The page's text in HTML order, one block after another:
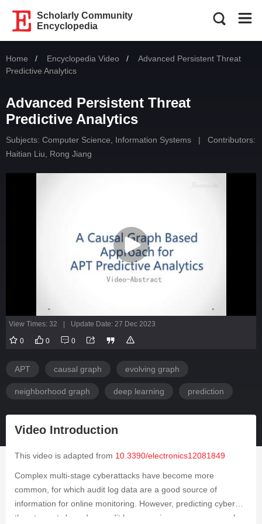
Scholarly Community
Encyclopedia
Home Encyclopedia Video Current:
Advanced Persistent Threat
Predictive Analytics
Advanced Persistent Threat
Predictive Analytics
Subjects: Computer Science, Information Systems |
Contributors:
Haitian Liu
Rong Jiang
View Times: 32 Update Date: 27 Dec 2023
0 0 0
APT causal graph evolving graph
neighborhood graph deep learning prediction
Video Introduction
This video is adapted from 10.3390/electronics12081849
Complex multi-stage cyberattacks have become more
common, for which audit log data are a good source of
information for online monitoring. However, predicting cyber
threat events based on audit logs remains an open research